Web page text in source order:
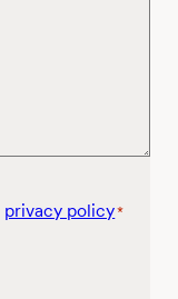
privacy policy*